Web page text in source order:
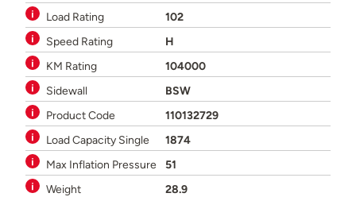
Load Rating
102
Speed Rating
H
KM Rating
104000
Sidewall
BSW
Product Code
110132729
Load Capacity Single
1874
Max Inflation Pressure
51
Weight
28.9